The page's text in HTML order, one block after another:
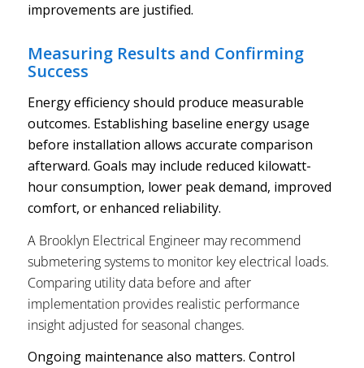
improvements are justified.
Measuring Results and Confirming
Success
Energy efficiency should produce measurable
outcomes. Establishing baseline energy usage
before installation allows accurate comparison
afterward. Goals may include reduced kilowatt-
hour consumption, lower peak demand, improved
comfort, or enhanced reliability.
A Brooklyn Electrical Engineer may recommend
submetering systems to monitor key electrical loads.
Comparing utility data before and after
implementation provides realistic performance
insight adjusted for seasonal changes.
Ongoing maintenance also matters. Control